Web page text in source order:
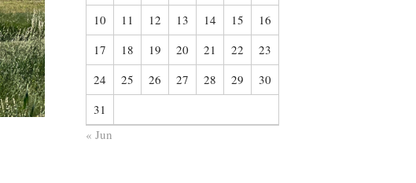
10
11 12 13 14 15
16
17
18 19 20 21 22
23
24
25 26 27 28 29
30
31
« Jun